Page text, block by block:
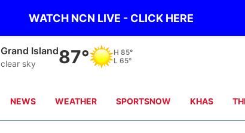
WATCH NCN LIVE - CLICK HERE
Grand Island
clear sky 87° H 85°
L 65°
NEWS WEATHER SPORTSNOW KHAS